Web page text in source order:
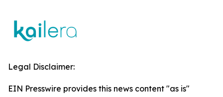
Legal Disclaimer:
EIN Presswire provides this news content "as is"